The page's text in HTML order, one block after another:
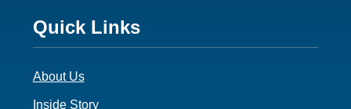
Footer
3
Quick Links
About Us
Inside Story